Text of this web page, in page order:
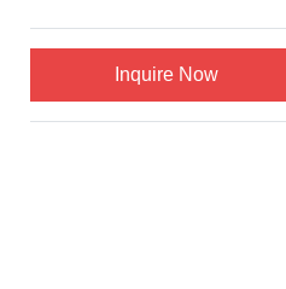
Inquire Now